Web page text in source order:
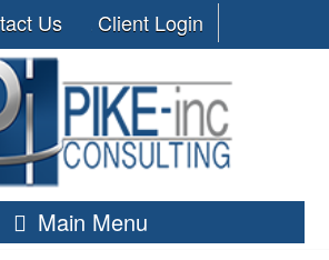
Us Client Login
Main Menu